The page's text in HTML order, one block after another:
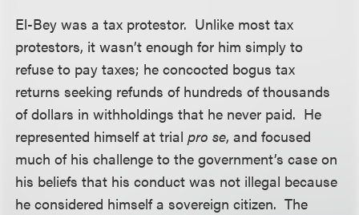
El-Bey was a tax protestor. Unlike most tax
protestors, it wasn’t enough for him simply to
refuse to pay taxes; he concocted bogus tax
returns seeking refunds of hundreds of thousands
of dollars in withholdings that he never paid. He
represented himself at trialpro se, and focused
much of his challenge to the government’s case on
his beliefs that his conduct was not illegal because
he considered himself a sovereign citizen. The